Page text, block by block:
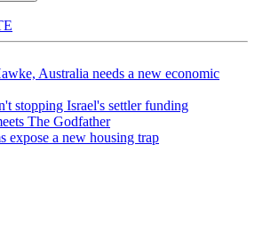
Australia needs a new economic
stopping Israel's settler funding
The Godfather
expose a new housing trap